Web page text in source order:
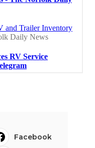
Facebook